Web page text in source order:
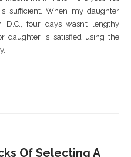
sufficient. When my daughter
four days wasn’t lengthy
daughter is satisfied using the
Of Selecting A